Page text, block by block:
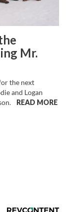
Mr.
the next
and Logan
READ MORE